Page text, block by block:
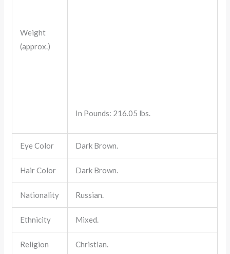
Weight
(approx.)
In Pounds: 216.05 lbs.
Eye Color Dark Brown.
Hair Color Dark Brown.
Nationality Russian.
Ethnicity Mixed.
Religion Christian.